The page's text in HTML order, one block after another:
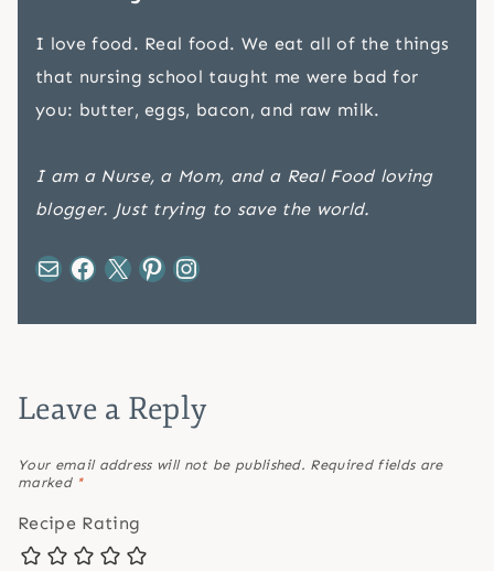
I love food. Real food. We eat all of the things
that nursing school taught me were bad for
you: butter, eggs, bacon, and raw milk.
I am a Nurse, a Mom, and a Real Food loving
blogger. Just trying to save the world.
Mail Facebook X Pinterest Instagram
Leave a Reply
Your email address will not be published. Required fields are
marked *
Recipe Rating